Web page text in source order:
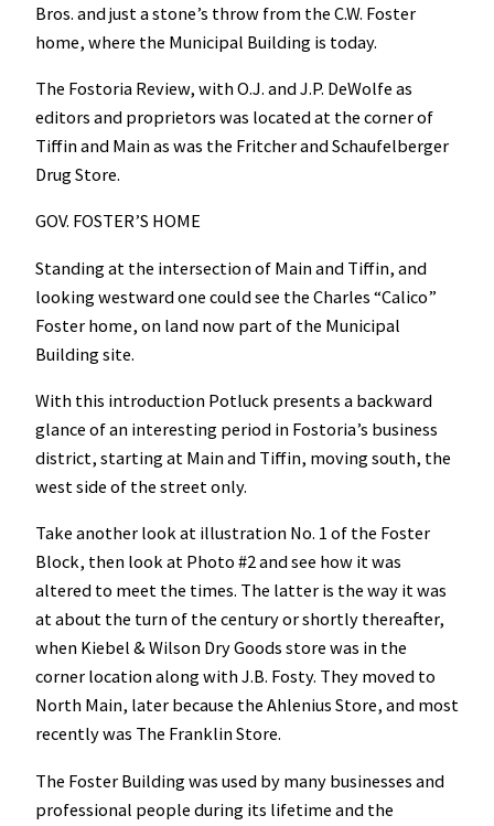
Bros. and just a stone’s throw from the C.W. Foster
home, where the Municipal Building is today.
The Fostoria Review, with O.J. and J.P. DeWolfe as
editors and proprietors was located at the corner of
Tiffin and Main as was the Fritcher and Schaufelberger
Drug Store.
GOV. FOSTER’S HOME
Standing at the intersection of Main and Tiffin, and
looking westward one could see the Charles “Calico”
Foster home, on land now part of the Municipal
Building site.
With this introduction Potluck presents a backward
glance of an interesting period in Fostoria’s business
district, starting at Main and Tiffin, moving south, the
west side of the street only.
Take another look at illustration No. 1 of the Foster
Block, then look at Photo #2 and see how it was
altered to meet the times. The latter is the way it was
at about the turn of the century or shortly thereafter,
when Kiebel & Wilson Dry Goods store was in the
corner location along with J.B. Fosty. They moved to
North Main, later because the Ahlenius Store, and most
recently was The Franklin Store.
The Foster Building was used by many businesses and
professional people during its lifetime and the